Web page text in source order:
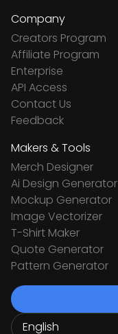
Company
Creators Program
Affiliate Program
Enterprise
API Access
Contact Us
Feedback
Makers & Tools
Merch Designer
Ai Design Generator
Mockup Generator
Image Vectorizer
T-Shirt Maker
Quote Generator
Pattern Generator